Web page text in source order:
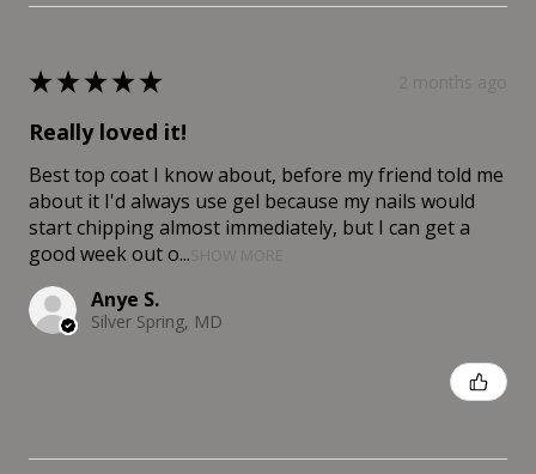
★★★★★
Really loved it!
Best top coat I know about, before my friend told me
about it I'd always use gel because my nails would
start chipping almost immediately, but I can get a
good week out o...
Anye S.
Silver Spring, MD